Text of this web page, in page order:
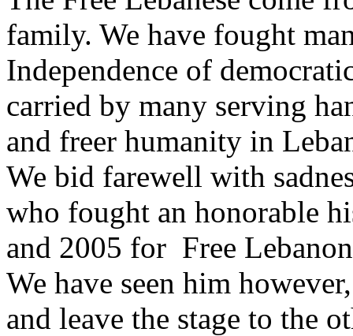
family. We have fought
Independence of
carried by many serving
and freer humanity in
We bid farewell with
who fought an honorable
and 2005 for Free
We have seen him
and leave the stage to the